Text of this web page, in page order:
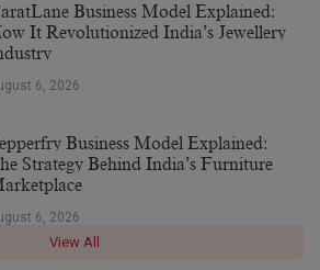
Business Model Explained:
It Revolutionized India’s Jewellery
6, 2026
Business Model Explained:
Strategy Behind India’s Furniture
6, 2026
View All